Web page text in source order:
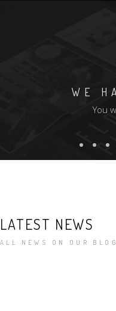
WE
You
LATEST NEWS
ALL NEWS ON OUR BLOG